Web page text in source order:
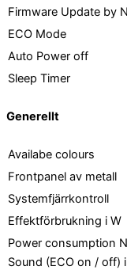
Firmware Update by
ECO Mode
Auto Power off
Sleep Timer
Generellt
Availabe colours
Frontpanel av metall
Systemfjärrkontroll
Effektförbrukning i W
Power consumption
Sound (ECO on / off)